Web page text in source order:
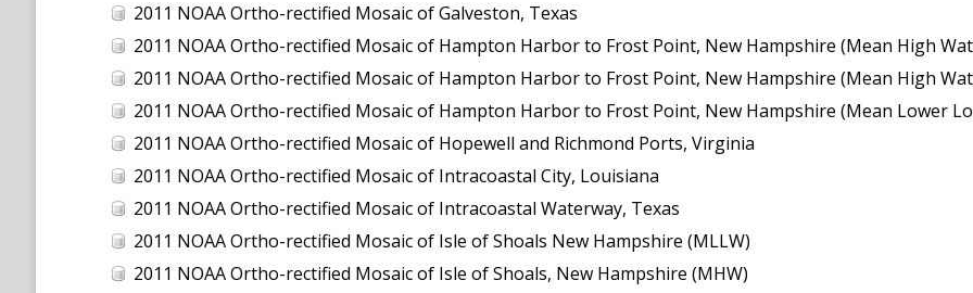
2011 NOAA Ortho-rectified Mosaic of Galveston, Texas
2011 NOAA Ortho-rectified Mosaic of Hampton Harbor to Frost Point, New Hampshire (Mean High
2011 NOAA Ortho-rectified Mosaic of Hampton Harbor to Frost Point, New Hampshire (Mean High
2011 NOAA Ortho-rectified Mosaic of Hampton Harbor to Frost Point, New Hampshire (Mean Lower Low
2011 NOAA Ortho-rectified Mosaic of Hopewell and Richmond Ports, Virginia
2011 NOAA Ortho-rectified Mosaic of Intracoastal City, Louisiana
2011 NOAA Ortho-rectified Mosaic of Intracoastal Waterway, Texas
2011 NOAA Ortho-rectified Mosaic of Isle of Shoals New Hampshire (MLLW)
2011 NOAA Ortho-rectified Mosaic of Isle of Shoals, New Hampshire (MHW)